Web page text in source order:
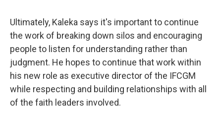
Ultimately, Kaleka says it's important to continue
the work of breaking down silos and encouraging
people to listen for understanding rather than
judgment. He hopes to continue that work within
his new role as executive director of the IFCGM
while respecting and building relationships with all
of the faith leaders involved.